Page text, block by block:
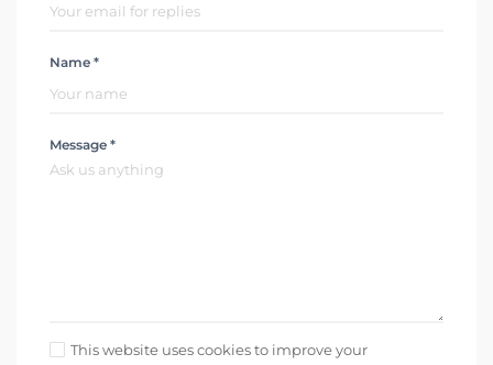
Name *
Message *
This website uses cookies to improve your